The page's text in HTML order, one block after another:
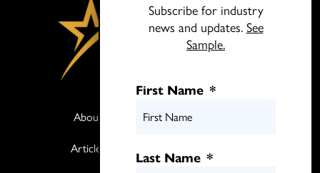
About
Articles
Subscribe for industry
news and updates. See
Sample.
First Name *
Last Name *